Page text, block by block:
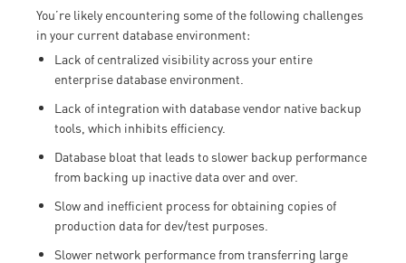
You’re likely encountering some of the following challenges
in your current database environment:
Lack of centralized visibility across your entire
enterprise database environment.
Lack of integration with database vendor native backup
tools, which inhibits efficiency.
Database bloat that leads to slower backup performance
from backing up inactive data over and over.
Slow and inefficient process for obtaining copies of
production data for dev/test purposes.
Slower network performance from transferring large